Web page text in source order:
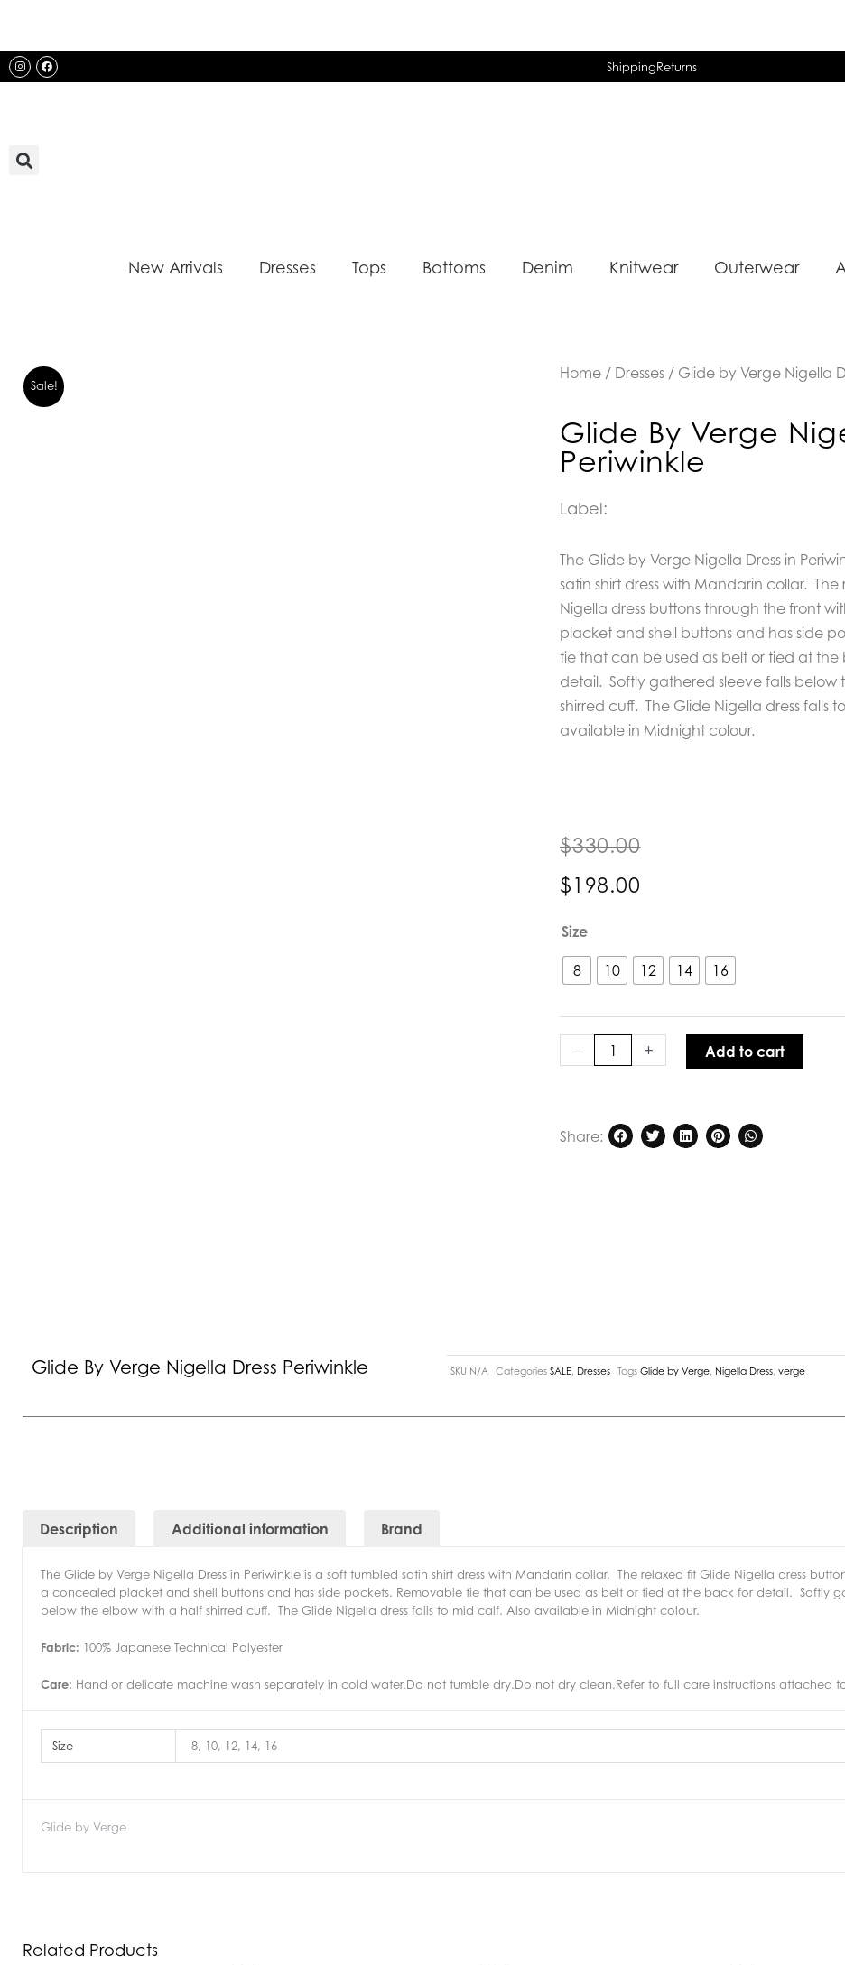
content
InstagramFacebook ShippingReturns
New Arrivals Dresses Tops Bottoms Denim Knitwear Outerwear
Sale!
Home / Dresses / Glide by Verge Nigella
Glide By Verge
Periwinkle
Label:
The Glide by Verge Nigella Dress in
satin shirt dress with Mandarin collar. The
Nigella dress buttons through the front
placket and shell buttons and has side
tie that can be used as belt or tied at the
detail. Softly gathered sleeve falls
shirred cuff. The Glide Nigella dress falls
available in Midnight colour.
$330.00
$198.00
Size
8 10 12 14 16
-
Glide
Verge
Nigella
quantity
+ Add to cart
Share:
Glide By Verge Nigella Dress Periwinkle SKU N/A Categories SALE Dresses Tags Glide by Verge Nigella Dress ,verge
Description Additional information Brand
The Glide by Verge Nigella Dress in Periwinkle is a soft tumbled satin shirt dress with Mandarin collar. The relaxed fit Glide Nigella dress
a concealed placket and shell buttons and has side pockets. Removable tie that can be used as belt or tied at the back for detail. Softly
below the elbow with a half shirred cuff. The Glide Nigella dress falls to mid calf. Also available in Midnight colour.
Fabric: 100% Japanese Technical Polyester
Care: Hand or delicate machine wash separately in cold water.Do not tumble dry.Do not dry clean.Refer to full care instructions attached
Size 8, 10, 12, 14, 16
Glide by Verge
Related Products